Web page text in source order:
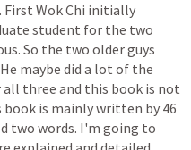
First WokChi initially
student for the two
So the two olderguys
He maybe did a lot of the
all three and this book is not
book is mainlywritten by 46
two words. I'm going to